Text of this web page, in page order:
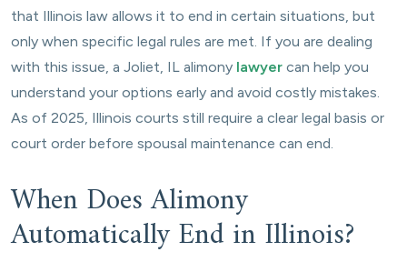
that Illinois law allows it to end in certain situations, but
only when specific legal rules are met. If you are dealing
with this issue, a Joliet, IL alimony lawyer can help you
understand your options early and avoid costly mistakes.
As of 2025, Illinois courts still require a clear legal basis or
court order before spousal maintenance can end.
When Does Alimony
Automatically End in Illinois?